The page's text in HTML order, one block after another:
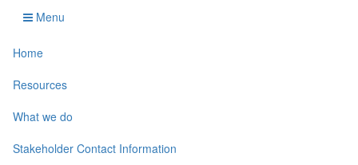
Menu
Home
Resources
What we do
Stakeholder Contact Information